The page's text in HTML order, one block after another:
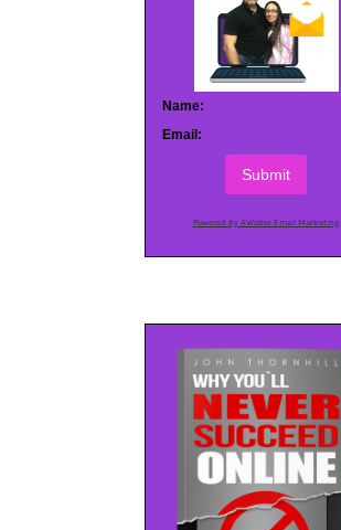
Name:
Email:
Submit
Powered by AWeber Email Marketing